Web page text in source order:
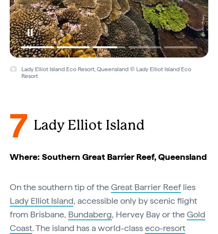
Lady Elliot Island Eco Resort, Queensland © Lady Elliot Island Eco
Resort
7 Lady Elliot Island
Where: Southern Great Barrier Reef, Queensland
On the southern tip of theGreat Barrier Reef lies
Lady Elliot Island, accessible only by scenic flight
from Brisbane, Bundaberg, Hervey Bay or theGold
Coast. The island has a world-classeco-resort